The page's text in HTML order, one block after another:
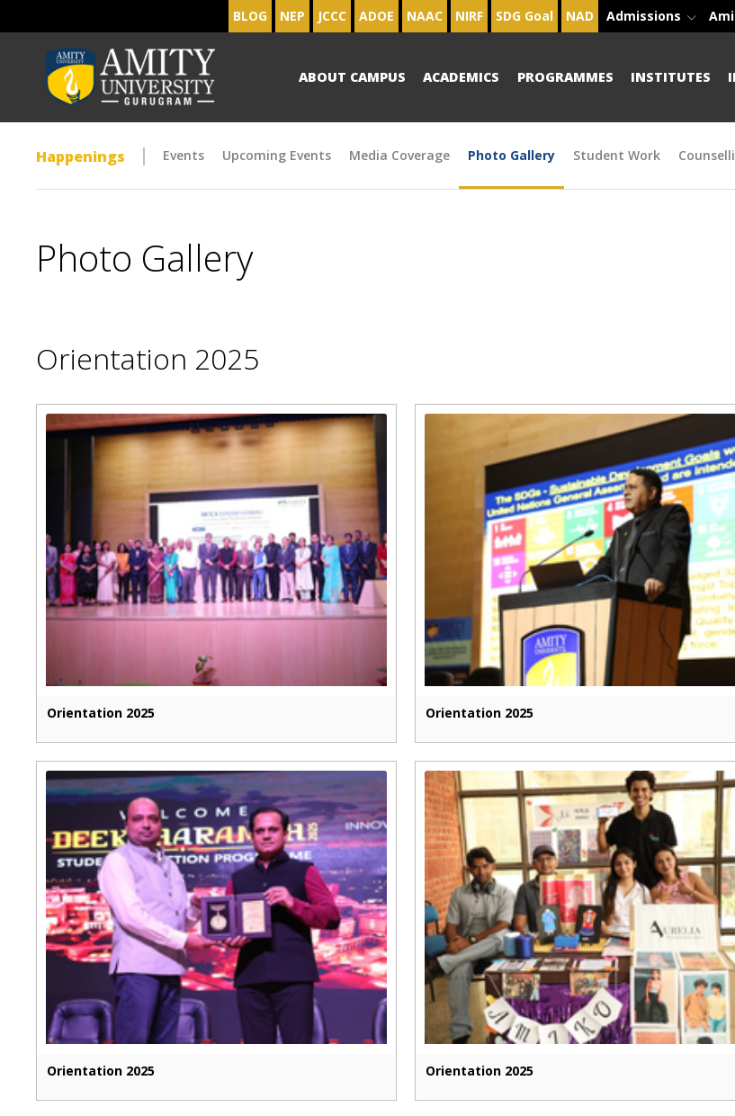
BLOG NEP JCCC ADOE NAAC NIRF SDG Goal NAD Admissions
ABOUT CAMPUS ACADEMICS PROGRAMMES INSTITUTES
Happenings Events Upcoming Events Media Coverage Photo Gallery Student Work
Photo Gallery
Orientation 2025
Orientation 2025 Orientation 2025
Orientation 2025 Orientation 2025